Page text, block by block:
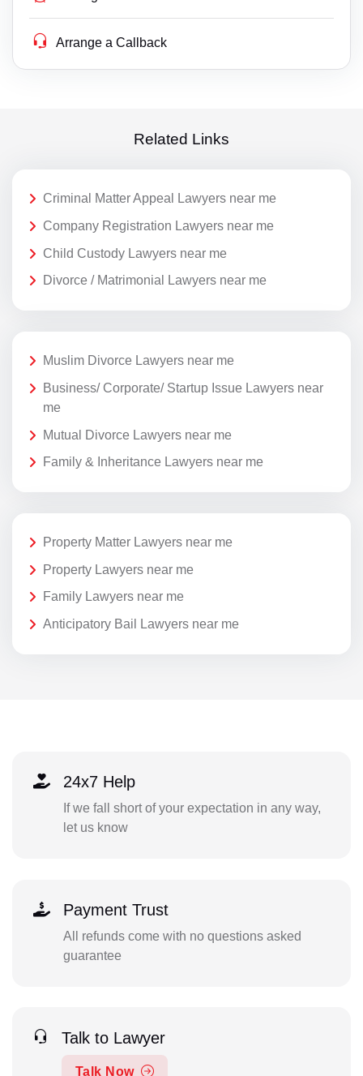
Arrange a Callback
Related Links
Criminal Matter Appeal Lawyers near me
Company Registration Lawyers near me
Child Custody Lawyers near me
Divorce / Matrimonial Lawyers near me
Muslim Divorce Lawyers near me
Business/ Corporate/ Startup Issue Lawyers near
me
Mutual Divorce Lawyers near me
Family & Inheritance Lawyers near me
Property Matter Lawyers near me
Property Lawyers near me
Family Lawyers near me
Anticipatory Bail Lawyers near me
24x7 Help
If we fall short of your expectation in any way,
let us know
Payment Trust
All refunds come with no questions asked
guarantee
Talk to Lawyer
Talk Now